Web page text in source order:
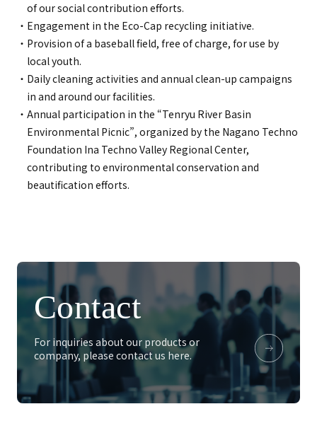
of our social contribution efforts.
Engagement in the Eco-Cap recycling initiative.
Provision of a baseball field, free of charge, for use by
local youth.
Daily cleaning activities and annual clean-up campaigns
in and around our facilities.
Annual participation in the “Tenryu River Basin
Environmental Picnic”, organized by the Nagano Techno
Foundation Ina Techno Valley Regional Center,
contributing to environmental conservation and
beautification efforts.
Contact
For inquiries about our products or
company, please contact us here.